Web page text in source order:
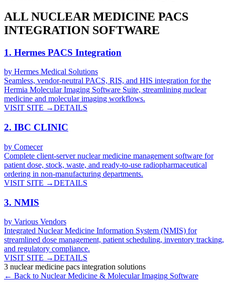
ALL NUCLEAR MEDICINE PACS
INTEGRATION SOFTWARE
1. Hermes PACS Integration
by Hermes Medical Solutions
Seamless, vendor-neutral PACS, RIS, and HIS integration for the
Hermia Molecular Imaging Software Suite, streamlining nuclear
medicine and molecular imaging workflows.
VISIT SITE →DETAILS
2. IBC CLINIC
by Comecer
Complete client-server nuclear medicine management software for
patient dose, stock, waste, and ready-to-use radiopharmaceutical
ordering in non-manufacturing departments.
VISIT SITE →DETAILS
3. NMIS
by Various Vendors
Integrated Nuclear Medicine Information System (NMIS) for
streamlined dose management, patient scheduling, inventory tracking,
and regulatory compliance.
VISIT SITE →DETAILS
3 nuclear medicine pacs integration solutions
← Back to Nuclear Medicine & Molecular Imaging Software